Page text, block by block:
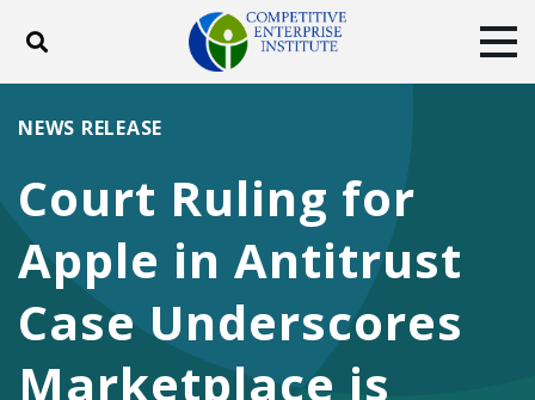
Toggle search
ABOUT
DONATE
Facebook
TwitterYouTubeInstagram
Court Ruling for
Apple in Antitrust
Case Underscores
Marketplace is
NEWS RELEASE